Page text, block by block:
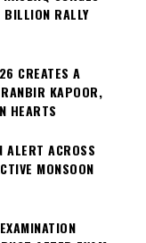
RALLY
CREATES A
KAPOOR,
HEARTS
ALERT ACROSS
MONSOON